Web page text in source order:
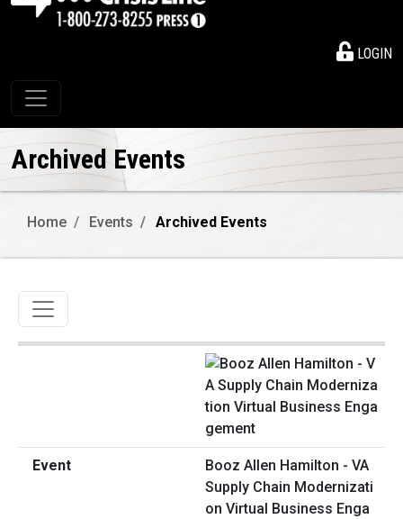
LOGIN
Toggle navigation
Archived Events
Home Events Archived Events
Toggle navigation
Booz Allen Hamilton - VA
Supply Chain Modernizati
on Virtual Business Enga